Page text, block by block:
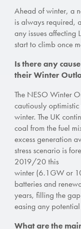
Ahead of winter, a
is always required,
any issues affecting
start to climb once
Is there any
their Winter
The NESO Winter
cautiously
winter. The UK
coal from the fuel
excess generation
stress scenario is
2019/20 this
winter (6.1GW or
batteries and
years, filling the
easing any potential
What are the